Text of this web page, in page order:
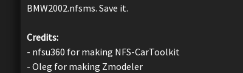
BMW2002.nfsms. Save it.
Credits:
- nfsu360 for making NFS-CarToolkit
- Oleg for making Zmodeler